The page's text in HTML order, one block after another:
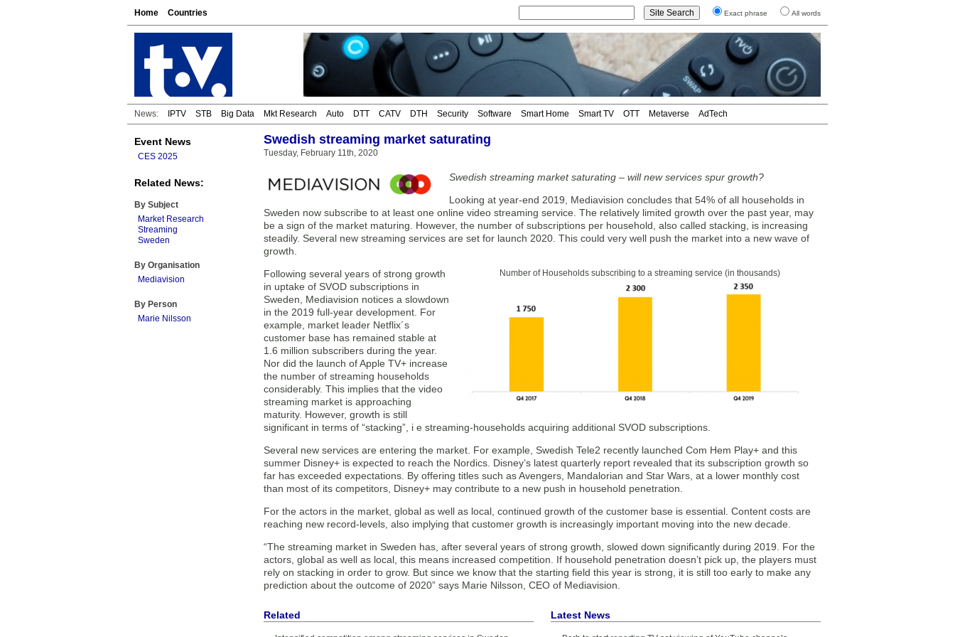
Home Countries Exact phrase All words
News: IPTV STB Big Data Mkt Research Auto DTT CATV DTH Security Software Smart Home Smart TV OTT Metaverse AdTech
Event News
CES 2025
Related News:
By Subject
Market Research
Streaming
Sweden
By Organisation
Mediavision
By Person
Marie Nilsson
Swedish streaming market saturating
Tuesday, February 11th, 2020
Swedish streaming market saturating – will new services spur growth?
Looking at year-end 2019, Mediavision concludes that 54% of all households in
Sweden now subscribe to at least one online video streaming service. The relatively limited growth over the past year, may
be a sign of the market maturing. However, the number of subscriptions per household, also called stacking, is increasing
steadily. Several new streaming services are set for launch 2020. This could very well push the market into a new wave of
growth.
Number of Households subscribing to a streaming service (in thousands)
Following several years of strong growth
in uptake of SVOD subscriptions in
Sweden, Mediavision notices a slowdown
in the 2019 full-year development. For
example, market leader Netflix´s
customer base has remained stable at
1.6 million subscribers during the year.
Nor did the launch of Apple TV+ increase
the number of streaming households
considerably. This implies that the video
streaming market is approaching
maturity. However, growth is still
significant in terms of “stacking”, i e streaming-households acquiring additional SVOD subscriptions.
Several new services are entering the market. For example, Swedish Tele2 recently launched Com Hem Play+ and this
summer Disney+ is expected to reach the Nordics. Disney’s latest quarterly report revealed that its subscription growth so
far has exceeded expectations. By offering titles such as Avengers, Mandalorian and Star Wars, at a lower monthly cost
than most of its competitors, Disney+ may contribute to a new push in household penetration.
For the actors in the market, global as well as local, continued growth of the customer base is essential. Content costs are
reaching new record-levels, also implying that customer growth is increasingly important moving into the new decade.
“The streaming market in Sweden has, after several years of strong growth, slowed down significantly during 2019. For the
actors, global as well as local, this means increased competition. If household penetration doesn’t pick up, the players must
rely on stacking in order to grow. But since we know that the starting field this year is strong, it is still too early to make any
prediction about the outcome of 2020” says Marie Nilsson, CEO of Mediavision.
Related Latest News